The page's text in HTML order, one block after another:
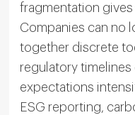
fragmentation
Companies can no
together discrete
regulatory
expectations
ESG reporting,